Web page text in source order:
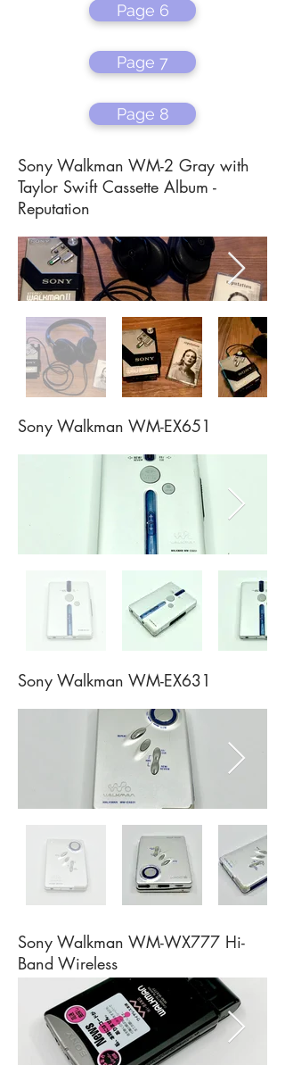
Page 6
Page 7
Page 8
Sony Walkman WM-2 Gray with
Taylor Swift Cassette Album -
Reputation
Sony Walkman WM-EX651
Sony Walkman WM-EX631
Sony Walkman WM-WX777 Hi-
Band Wireless